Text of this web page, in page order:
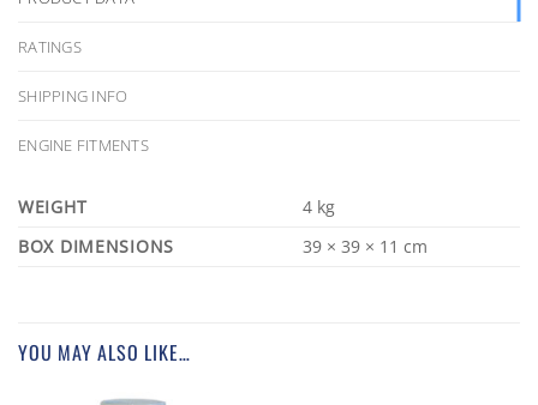
RATINGS
SHIPPING INFO
ENGINE FITMENTS
WEIGHT
4 kg
DIMENSIONS
39 × 39 × 11 cm
YOU MAY ALSO LIKE…